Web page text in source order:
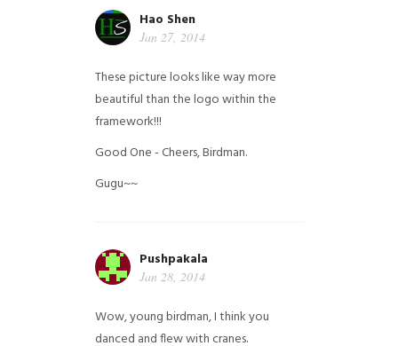
Hao Shen
Jan 27, 2014
These picture looks like way more
beautiful than the logo within the
framework!!!
Good One - Cheers, Birdman.
Gugu~~
Pushpakala
Jan 28, 2014
Wow, young birdman, I think you
danced and flew with cranes.